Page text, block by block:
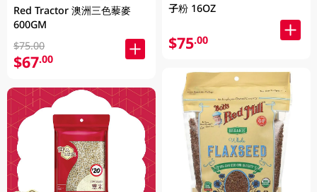
Red Tractor 澳洲三色藜麥
600GM
$75.00
$67.00
子粉 16OZ
$75.00